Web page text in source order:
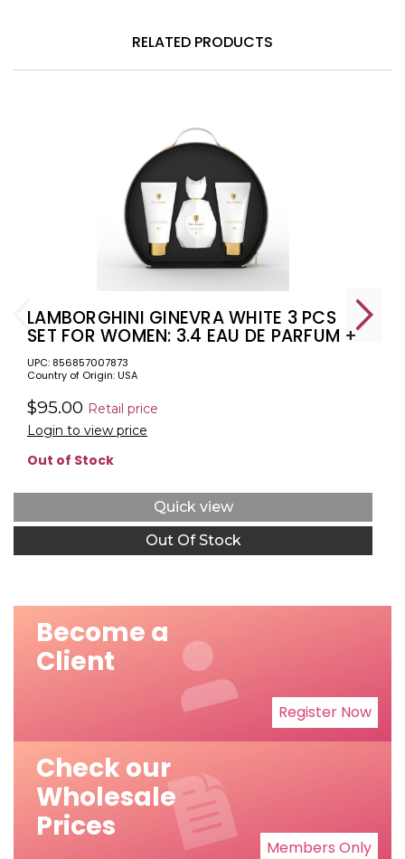
RELATED PRODUCTS
LAMBORGHINI GINEVRA WHITE 3 PCS
SET FOR WOMEN: 3.4 EAU DE PARFUM +
3.4 BODY LOTION + 3.4 SHOWER GEL
Country of Origin: USA
UPC: 856857007873
$95.00 Retail price
Login to view price
Out of Stock
Quick view
Out Of Stock
Become a
Client
Register Now
Check our
Wholesale
Prices
Members Only